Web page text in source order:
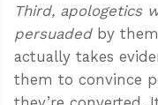
Third, apologetics
persuadedby
actually takes
them to convince